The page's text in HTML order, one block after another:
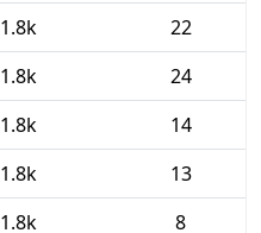
1.8k
22
1.8k
24
1.8k
14
1.8k
13
1.8k
8